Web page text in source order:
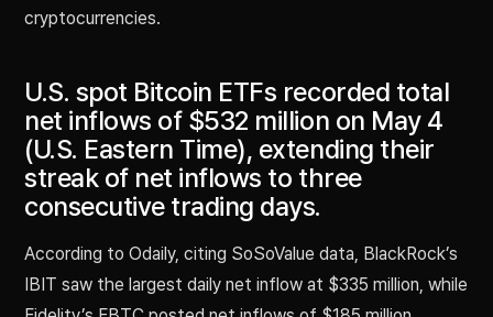
cryptocurrencies.
U.S. spot Bitcoin ETFs recorded total
net inflows of $532 million on May 4
(U.S. Eastern Time), extending their
streak of net inflows to three
consecutive trading days.
According to Odaily, citing SoSoValue data, BlackRock’s
IBIT saw the largest daily net inflow at $335 million, while